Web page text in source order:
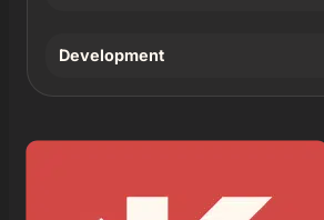
Development